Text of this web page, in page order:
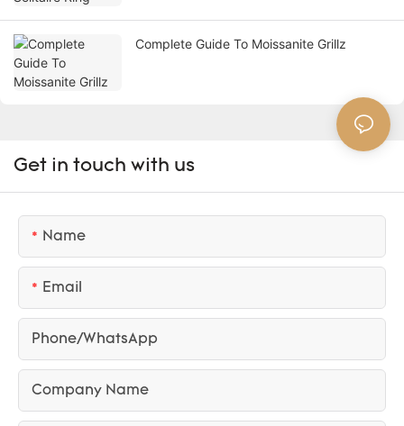
Complete Guide To Moissanite Grillz
Get in touch with us
Name
Email
Phone/whatsApp
Company Name